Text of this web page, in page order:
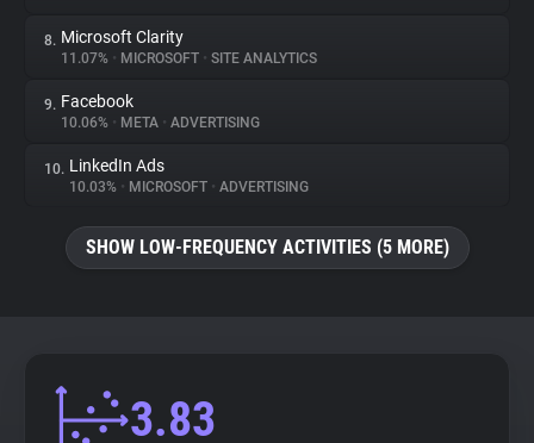
8. Microsoft Clarity
11.07% • MICROSOFT • SITE ANALYTICS
9. Facebook
10.06% • META • ADVERTISING
10. LinkedIn Ads
10.03% • MICROSOFT • ADVERTISING
SHOW LOW-FREQUENCY ACTIVITIES (5 MORE)
3.83